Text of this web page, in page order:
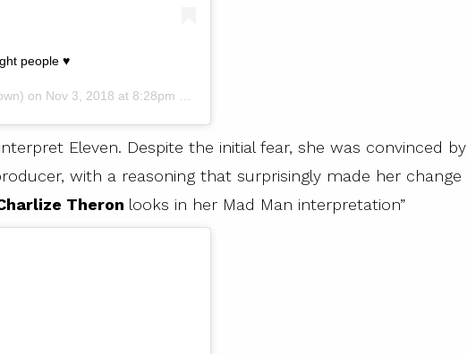
people ♥️
on Nov 3, 2018 at 8:28pm PDT
Eleven. Despite the initial fear, she was convinced by
with a reasoning that surprisingly made her change
Theron looks in her Mad Man interpretation”